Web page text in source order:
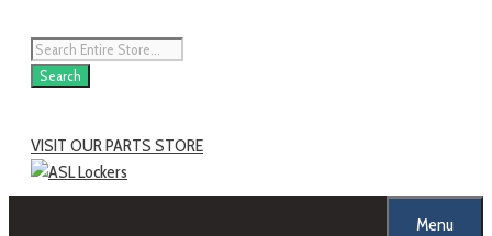
Search
VISIT OUR PARTS STORE
Menu